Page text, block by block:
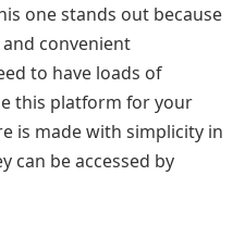
one stands out because
convenient
to have loads of
this platform for your
is made with simplicity in
can be accessed by